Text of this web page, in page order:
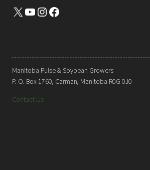
X YouTube Instagram Facebook
Manitoba Pulse & Soybean Growers
P. O. Box 1760, Carman, Manitoba R0G 0J0
Contact Us